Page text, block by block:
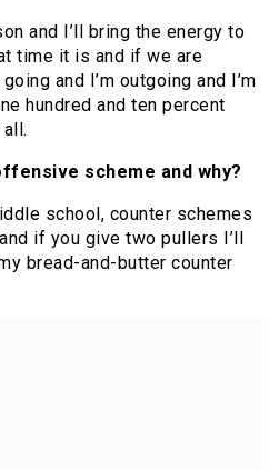
and I’ll bring the energy to
time it is and if we are
and I’m outgoing and I’m
hundred and ten percent
scheme and why?
school, counter schemes
if you give two pullers I’ll
bread-and-butter counter